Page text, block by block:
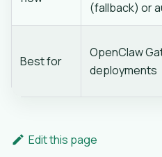
(fallback) or
Best for
OpenClaw
deployments
Edit this page